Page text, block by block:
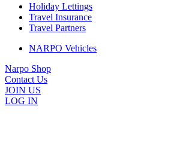
Holiday Lettings
Travel Insurance
Travel Partners
NARPO Vehicles
Narpo Shop
Contact Us
JOIN US
LOG IN